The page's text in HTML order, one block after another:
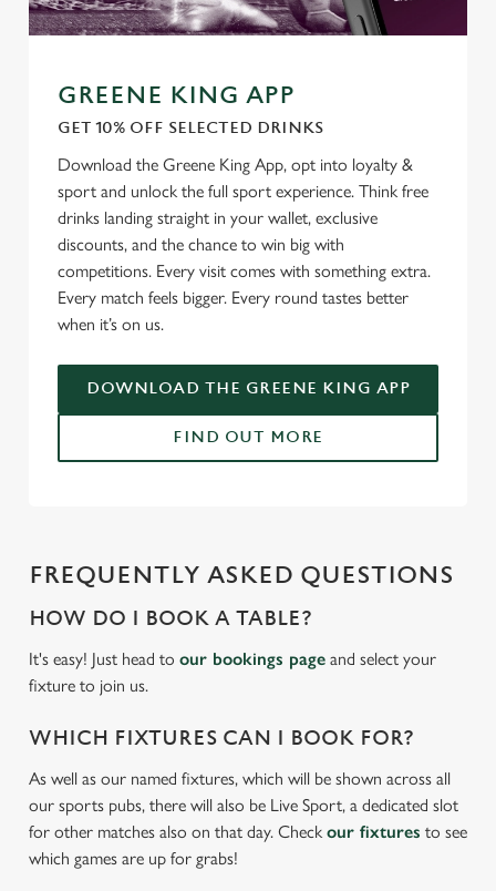
We use cookies
We use cookies to run this website and for marketing,
statistics and to save your preferences. To accept these
cookies click 'Allow all cookies'. To accept only essential
individually choose which cookies we can or can't use,
change your settings at any time.
Statistics
Marketing
Settings
GREENE KING APP
GET 10% OFF SELECTED DRINKS
Download the Greene King App, opt into loyalty &
sport and unlock the full sport experience. Think free
drinks landing straight in your wallet, exclusive
discounts, and the chance to win big with
competitions. Every visit comes with something extra.
Every match feels bigger. Every round tastes better
when it’s on us.
DOWNLOAD THE GREENE KING APP
FIND OUT MORE
FREQUENTLY ASKED QUESTIONS
HOW DO I BOOK A TABLE?
It's easy! Just head to our bookings page and select your
fixture to join us.
WHICH FIXTURES CAN I BOOK FOR?
As well as our named fixtures, which will be shown across all
our sports pubs, there will also be Live Sport, a dedicated slot
for other matches also on that day. Check our fixtures to see
which games are up for grabs!